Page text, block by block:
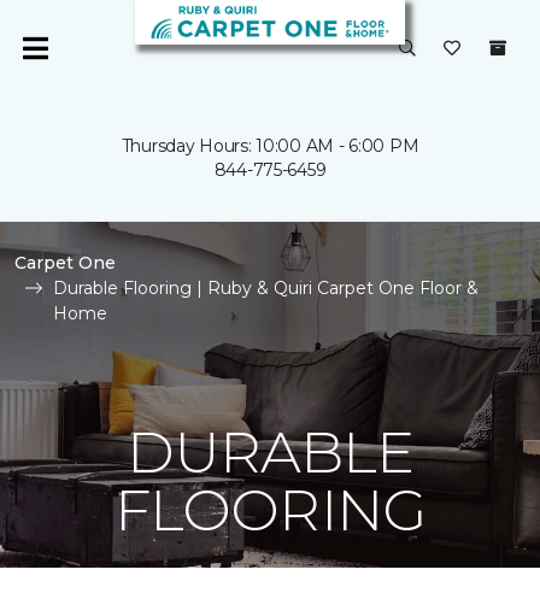
Thursday Hours: 10:00 AM - 6:00 PM
844-775-6459
Carpet One
Durable Flooring | Ruby & Quiri Carpet One Floor &
Home
DURABLE
FLOORING